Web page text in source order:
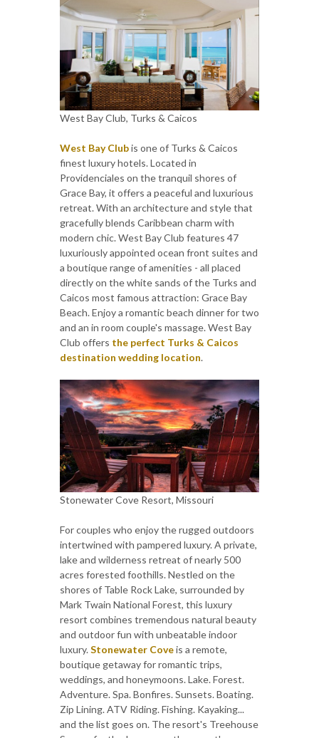
West Bay Club, Turks & Caicos
West Bay Clubis one of Turks & Caicos
finest luxury hotels. Located in
Providenciales on the tranquil shores of
Grace Bay, it offers a peaceful and luxurious
retreat. With an architecture and style that
gracefully blends Caribbean charm with
modern chic. West Bay Club features 47
luxuriously appointed ocean front suites and
a boutique range of amenities - all placed
directly on the white sands of the Turks and
Caicos most famous attraction: Grace Bay
Beach. Enjoy a romantic beach dinner for two
and an in room couple's massage. West Bay
Club offers the perfect Turks & Caicos
destination wedding location.
Stonewater Cove Resort, Missouri
For couples who enjoy the rugged outdoors
intertwined with pampered luxury. A private,
lake and wilderness retreat of nearly 500
acres forested foothills. Nestled on the
shores of Table Rock Lake, surrounded by
Mark Twain National Forest, this luxury
resort combines tremendous natural beauty
and outdoor fun with unbeatable indoor
luxury.Stonewater Coveis a remote,
boutique getaway for romantic trips,
weddings, and honeymoons. Lake. Forest.
Adventure. Spa. Bonfires. Sunsets. Boating.
Zip Lining. ATV Riding. Fishing. Kayaking...
and the list goes on. The resort's Treehouse